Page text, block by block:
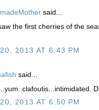
said...
the first cherries of the
20, 2013 AT 6:43 PM
said...
clafoutis...intimidated.
20, 2013 AT 6:50 PM